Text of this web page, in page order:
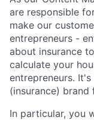
are responsible
make our
entrepreneurs -
about insurance
calculate your
entrepreneurs.
(insurance) brand
In particular, you